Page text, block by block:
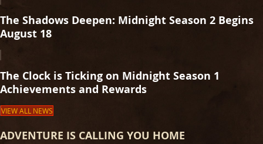
The Shadows Deepen: Midnight Season 2 Begins
August 18
The Clock is Ticking on Midnight Season 1
Achievements and Rewards
VIEW ALL NEWS
ADVENTURE IS CALLING YOU HOME